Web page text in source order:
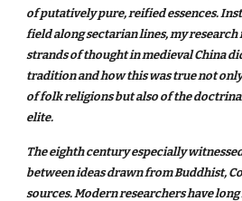
of putatively pure, reified essences.
field along sectarian lines, my
strands of thought in medieval China
tradition and how this was true not
of folk religions but also of the
elite.
The eighth century especially
between ideas drawn from Buddhist,
sources. Modern researchers have